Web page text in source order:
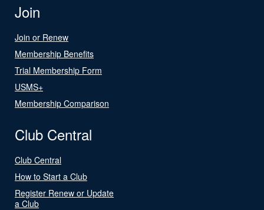
Join
Join or Renew
Membership Benefits
Trial Membership Form
USMS+
Membership Comparison
Club Central
Club Central
How to Start a Club
Register Renew or Update
a Club